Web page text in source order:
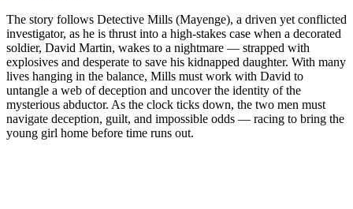
The story follows Detective Mills (Mayenge), a driven yet conflicted
investigator, as he is thrust into a high-stakes case when a decorated
soldier, David Martin, wakes to a nightmare — strapped with
explosives and desperate to save his kidnapped daughter. With many
lives hanging in the balance, Mills must work with David to
untangle a web of deception and uncover the identity of the
mysterious abductor. As the clock ticks down, the two men must
navigate deception, guilt, and impossible odds — racing to bring the
young girl home before time runs out.